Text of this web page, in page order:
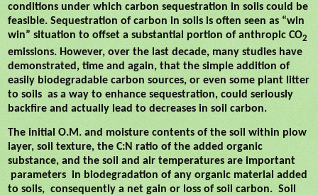
conditions under which carbon sequestration in soils could be
feasible. Sequestration of carbon in soils is often seen as “win
win” situation to offset a substantial portion of anthropic CO2
emissions. However, over the last decade, many studies have
demonstrated, time and again, that the simple addition of
easily biodegradable carbon sources, or even some plant litter
to soils as a way to enhance sequestration, could seriously
backfire and actually lead to decreases in soil carbon.
The initial O.M. and moisture contents of the soil within plow
layer, soil texture, the C:N ratio of the added organic
substance, and the soil and air temperatures are important
parameters in biodegradation of any organic material added
to soils, consequently a net gain or loss of soil carbon. Soil